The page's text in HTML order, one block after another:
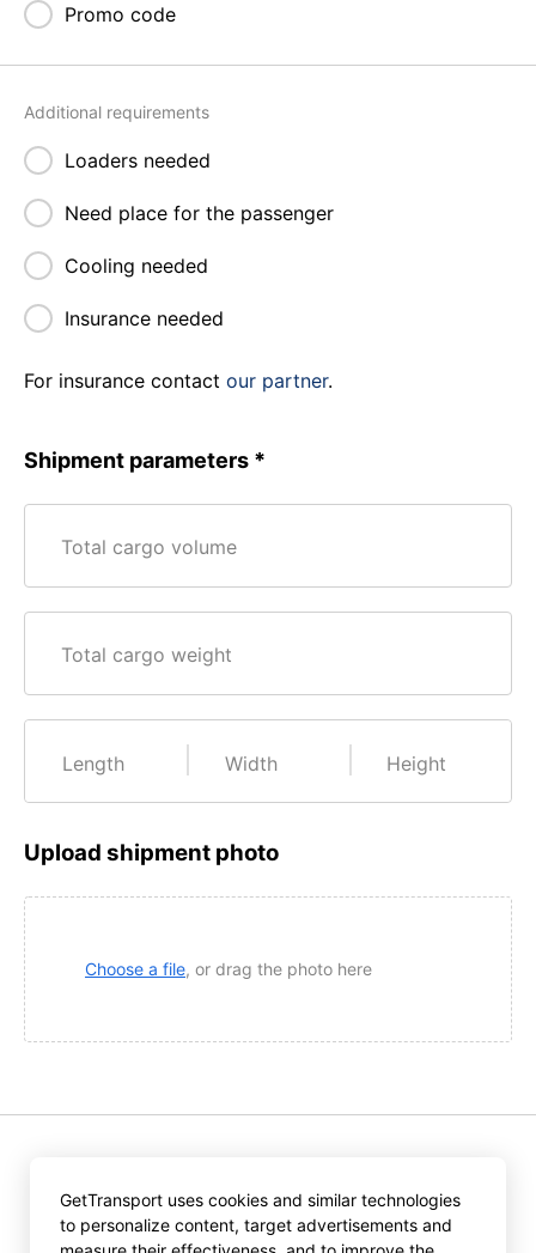
Promo code
Additional requirements
Loaders needed
Need place for the passenger
Cooling needed
Insurance needed
For insurance contact our partner.
Shipment parameters
Total cargo volume
Total cargo weight
Length Width Height
Upload shipment photo
Choose a file, or drag the photo here
Pressing «Get offers» you accept the provisions of
GetTransport.com
GetTransport uses cookies and similar technologies
to personalize content, target advertisements and